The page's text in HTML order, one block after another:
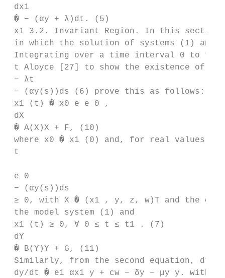
dx1
� − (αy + λ)dt. (5)
x1 3.2. Invariant Region. In this section,
in which the solution of systems (1) and
Integrating over a time interval 0 to t
t Aloyce [27] to show the existence of
− λt
− (αy(s))ds (6) prove this as follows:
x1 (t) � x0 e e 0 ,
dX
� A(X)X + F, (10)
where x0 � x1 (0) and, for real values
t
e 0
− (αy(s))ds
≥ 0, with X � (x1 , y, z, w)T and the
the model system (1) and
x1 (t) ≥ 0, ∀ 0 ≤ t ≤ t1 . (7)
dY
� B(Y)Y + G, (11)
Similarly, from the second equation, dt
dy/dt � e1 αx1 y + cw − δy − μy y. with